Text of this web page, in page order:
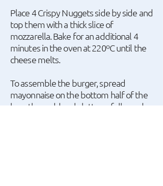
Place 4 Crispy Nuggets side by side and
top them with a thick slice of
mozzarella. Bake for an additional 4
minutes in the oven at 220ºC until the
cheese melts.
To assemble the burger, spread
mayonnaise on the bottom half of the
bun, then add curly lettuce, followed